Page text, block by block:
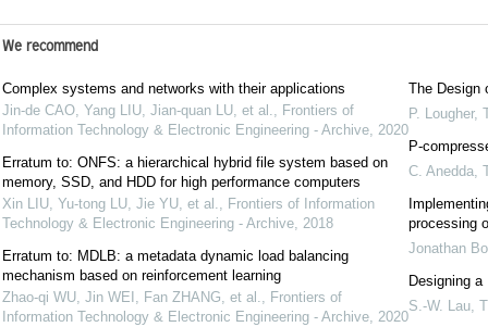
We recommend
Complex systems and networks with their applications
Jin-de CAO, Yang LIU, Jian-quan LU, et al., Frontiers of
Information Technology & Electronic Engineering - Archive, 2020
Erratum to: ONFS: a hierarchical hybrid file system based on
memory, SSD, and HDD for high performance computers
Xin LIU, Yu-tong LU, Jie YU, et al., Frontiers of Information
Technology & Electronic Engineering - Archive, 2018
Erratum to: MDLB: a metadata dynamic load balancing
mechanism based on reinforcement learning
Zhao-qi WU, Jin WEI, Fan ZHANG, et al., Frontiers of
Information Technology & Electronic Engineering - Archive, 2020
The Design
P. Lougher,
P-
C. Anedda,
processing
Jonathan
Designing
S.-W. Lau,